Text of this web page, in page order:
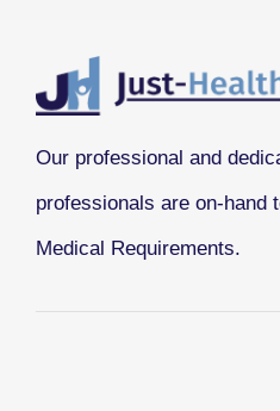
Our professional and
professionals are on-hand
Medical Requirements.